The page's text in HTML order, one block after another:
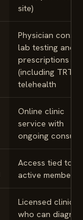
site)
Physician
lab testing and
prescriptions
(including TRT)
telehealth
Online clinic
service with
ongoing consults
Access tied to
active
Licensed
who can